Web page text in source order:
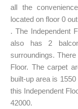
all the
located on floor 0
. The Independent
also has 2
surroundings.
Floor. The carpet
built-up area is
this Independent
42000.